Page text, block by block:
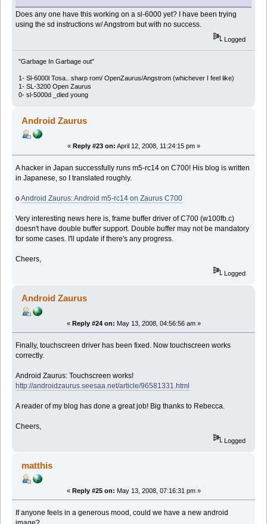
Does any one have this working on a sl-6000 yet? I have been trying
using the sd instructions w/ Angstrom but with no success.
Logged
"Garbage In Garbage out"
1- Sl-6000l Tosa.. sharp rom/ OpenZaurus/Angstrom (whichever I feel like)
1- SL-3200 Open Zaurus
0- sl-5000d _died young
Android Zaurus
« Reply #23 on: April 12, 2008, 11:24:15 pm »
A hacker in Japan successfully runs m5-rc14 on C700! His blog is written
in Japanese, so I translated roughly.
oAndroid Zaurus: Android m5-rc14 on Zaurus C700
Very interesting news here is, frame buffer driver of C700 (w100fb.c)
doesn't have double buffer support. Double buffer may not be mandatory
for some cases. I'll update if there's any progress.
Cheers,
Logged
Android Zaurus
« Reply #24 on: May 13, 2008, 04:56:56 am »
Finally, touchscreen driver has been fixed. Now touchscreen works
correctly.
Android Zaurus: Touchscreen works!
http://androidzaurus.seesaa.net/article/96581331.html
A reader of my blog has done a great job! Big thanks to Rebecca.
Cheers,
Logged
matthis
« Reply #25 on: May 13, 2008, 07:16:31 pm »
If anyone feels in a generous mood, could we have a new android